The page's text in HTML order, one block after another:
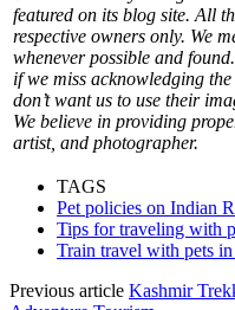
featured on its blog site. All
respective owners only. We
whenever possible and
if we miss acknowledging
don’t want us to use their
We believe in providing
artist, and photographer.
TAGS
Pet policies on Indian
Tips for traveling with
Train travel with pets
Previous article Kashmir